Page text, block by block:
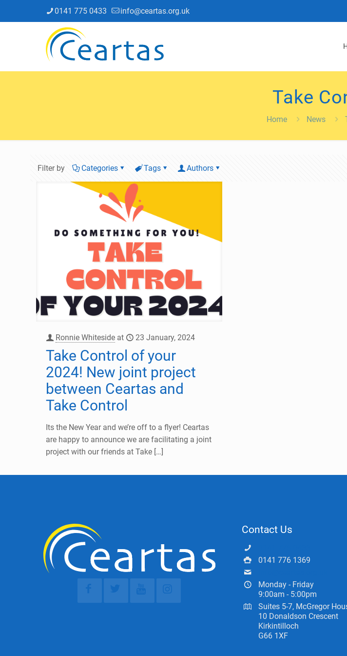
0141 775 0433 info@ceartas.org.uk
Take
Home News
Filter by Categories Tags Authors
Ronnie Whiteside at 23 January, 2024
Take Control of your
2024! New joint project
between Ceartas and
Take Control
Its the New Year and we’re off to a flyer! Ceartas
are happy to announce we are facilitating a joint
project with our friends at Take […]
Contact Us
0141 776 1369
Monday - Friday
9:00am - 5:00pm
Suites 5-7, McGregor
10 Donaldson Crescent
Kirkintilloch
G66 1XF